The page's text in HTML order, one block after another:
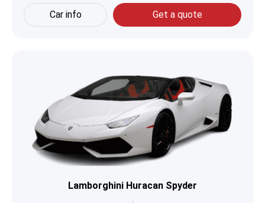
Car info Get a quote
Lamborghini Huracan Spyder